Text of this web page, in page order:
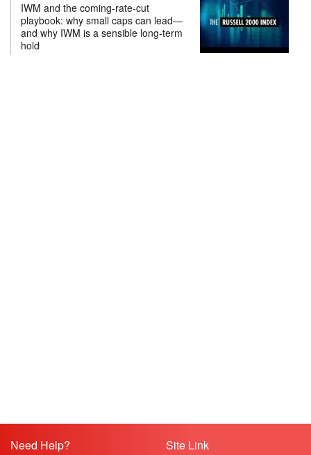
IWM and the coming-rate-cut
playbook: why small caps can lead—
and why IWM is a sensible long-term
hold
Need Help? Site Link